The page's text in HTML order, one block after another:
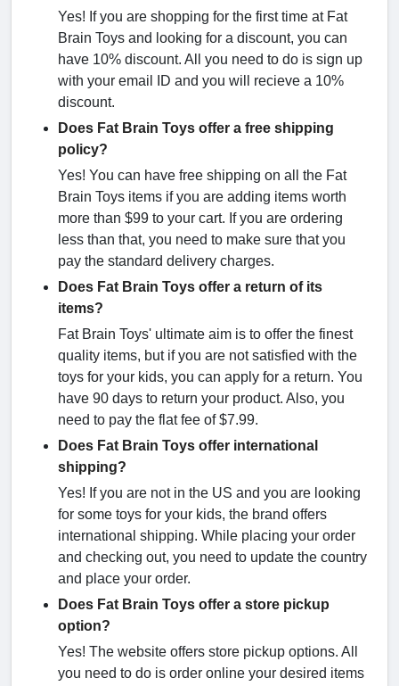
Yes! If you are shopping for the first time at Fat
Brain Toys and looking for a discount, you can
have 10% discount. All you need to do is sign up
with your email ID and you will recieve a 10%
discount.
Does Fat Brain Toys offer a free shipping
policy?
Yes! You can have free shipping on all the Fat
Brain Toys items if you are adding items worth
more than $99 to your cart. If you are ordering
less than that, you need to make sure that you
pay the standard delivery charges.
Does Fat Brain Toys offer a return of its
items?
Fat Brain Toys' ultimate aim is to offer the finest
quality items, but if you are not satisfied with the
toys for your kids, you can apply for a return. You
have 90 days to return your product. Also, you
need to pay the flat fee of $7.99.
Does Fat Brain Toys offer international
shipping?
Yes! If you are not in the US and you are looking
for some toys for your kids, the brand offers
international shipping. While placing your order
and checking out, you need to update the country
and place your order.
Does Fat Brain Toys offer a store pickup
option?
Yes! The website offers store pickup options. All
you need to do is order online your desired items